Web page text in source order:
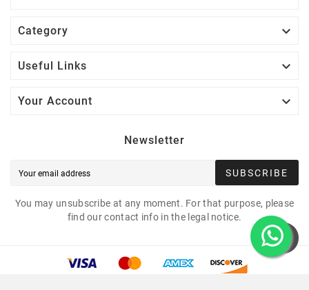
Category 
Useful Links 
Your Account 
Newsletter
SUBSCRIBE
You may unsubscribe at any moment. For that purpose, please
find our contact info in the legal notice.